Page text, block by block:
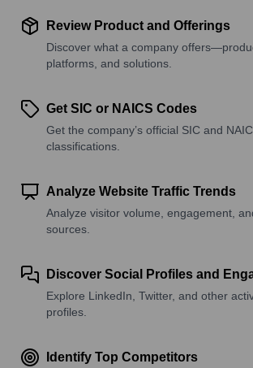
Review Product and Offerings
Discover what a company
platforms, and solutions.
Get SIC or NAICS Codes
Get the company’s official SIC and
classifications.
Analyze Website Traffic Trends
Analyze visitor volume, engagement,
sources.
Discover Social Profiles and
Explore LinkedIn, Twitter, and other
profiles.
Identify Top Competitors